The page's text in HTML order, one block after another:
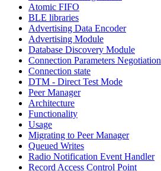
Atomic FIFO
BLE libraries
Advertising Data Encoder
Advertising Module
Database Discovery Module
Connection Parameters Negotiation
Connection state
DTM - Direct Test Mode
Peer Manager
Architecture
Functionality
Usage
Migrating to Peer Manager
Queued Writes
Radio Notification Event Handler
Record Access Control Point